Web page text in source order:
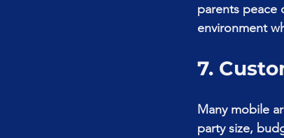
parents peace
environment
7.
Many mobile
party size,